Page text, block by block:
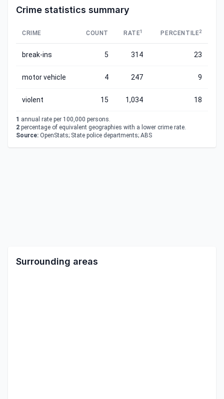
Crime statistics summary
CRIME COUNT RATE1 PERCENTILE2
break-ins 5 314 23
motor vehicle 4 247 9
violent 15 1,034 18
1 annual rate per 100,000 persons.
2 percentage of equivalent geographies with a lower crime rate.
Source: OpenStats; State police departments; ABS
Surrounding areas